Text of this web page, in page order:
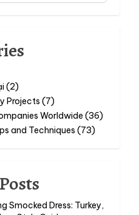
(2)
Projects (7)
Worldwide (36)
and Techniques (73)